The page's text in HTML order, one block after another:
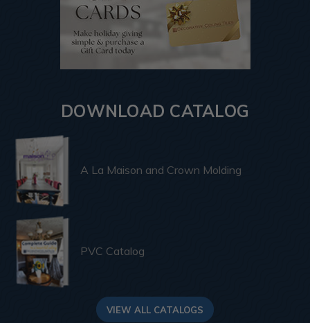
DOWNLOAD CATALOG
A La Maison and Crown Molding
PVC Catalog
VIEW ALL CATALOGS